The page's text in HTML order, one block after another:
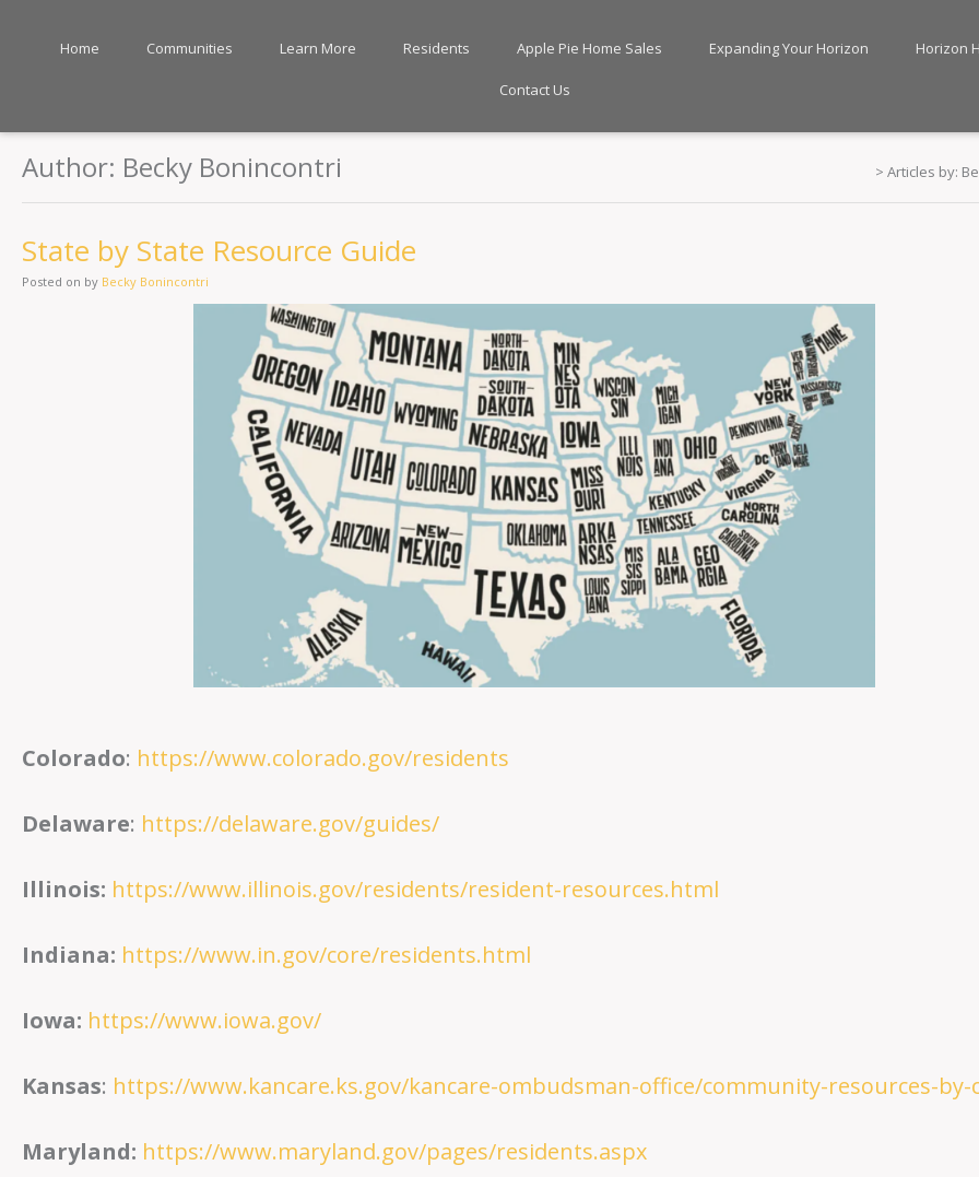
Home Communities Learn More Residents Apple Pie Home Sales Expanding Your Horizon Horizon
Contact Us
Author: Becky Bonincontri > Articles by:
State by State Resource Guide
Posted on by Becky Bonincontri
Colorado: https://www.colorado.gov/residents
Delaware: https://delaware.gov/guides/
Illinois: https://www.illinois.gov/residents/resident-resources.html
Indiana: https://www.in.gov/core/residents.html
Iowa: https://www.iowa.gov/
Kansas: https://www.kancare.ks.gov/kancare-ombudsman-office/community-resources-by-
Maryland: https://www.maryland.gov/pages/residents.aspx